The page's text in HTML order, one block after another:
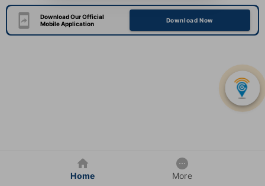
Download Our Official
Mobile Application
Download Now
Home More